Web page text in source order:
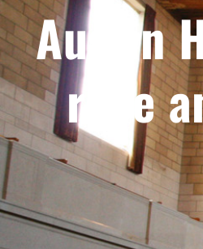
Austin
race